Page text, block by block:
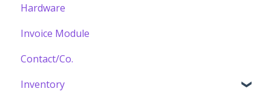
Hardware
Invoice Module
Contact/Co.
Inventory